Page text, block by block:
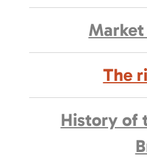
Market
The
History of